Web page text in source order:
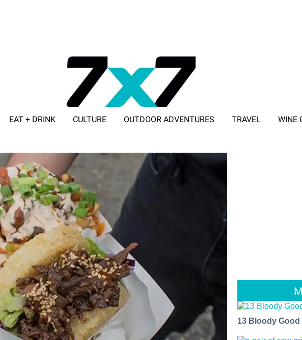
EAT + DRINK CULTURE OUTDOOR ADVENTURES TRAVEL WINE
13 Bloody